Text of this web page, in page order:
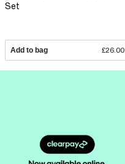
Set
Add to bag £26.00